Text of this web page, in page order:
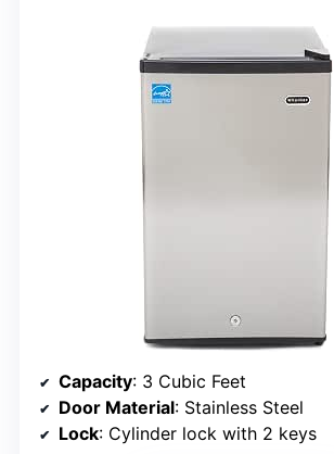
Capacity: 3 Cubic Feet
Door Material: Stainless Steel
Lock: Cylinder lock with 2 keys